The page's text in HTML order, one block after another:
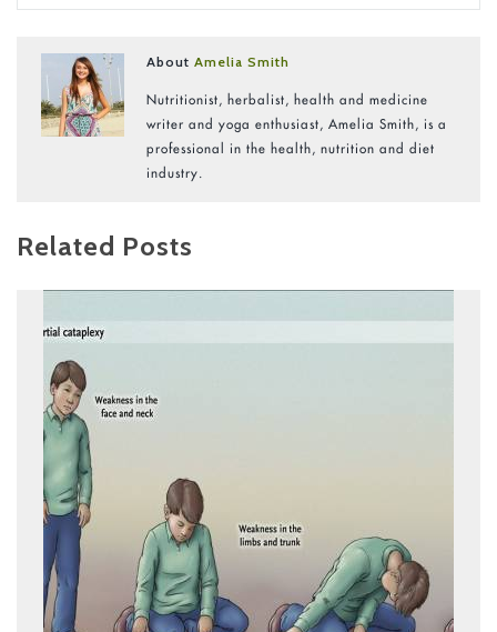
AboutAmelia Smith
Nutritionist, herbalist, health and medicine
writer and yoga enthusiast, Amelia Smith, is a
professional in the health, nutrition and diet
industry.
Related Posts